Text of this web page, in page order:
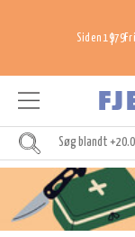
Siden 1979